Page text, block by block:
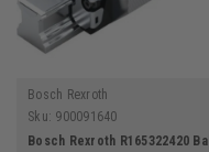
Bosch Rexroth
Sku: 900091640
Bosch Rexroth R165322420 Ball